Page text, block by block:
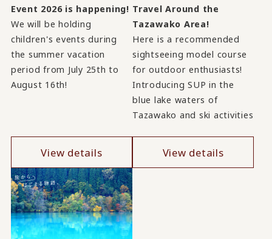
Event 2026 is happening!
We will be holding
children's events during
the summer vacation
period from July 25th to
August 16th!
View details
Travel Around the
Tazawako Area!
Here is a recommended
sightseeing model course
for outdoor enthusiasts!
Introducing SUP in the
blue lake waters of
Tazawako and ski activities
View details